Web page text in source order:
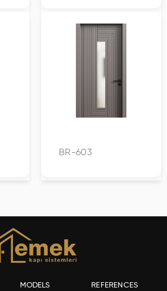
BR-603
MODELS REFERENCES